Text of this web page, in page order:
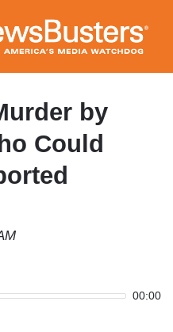
main
by
Could
00:00